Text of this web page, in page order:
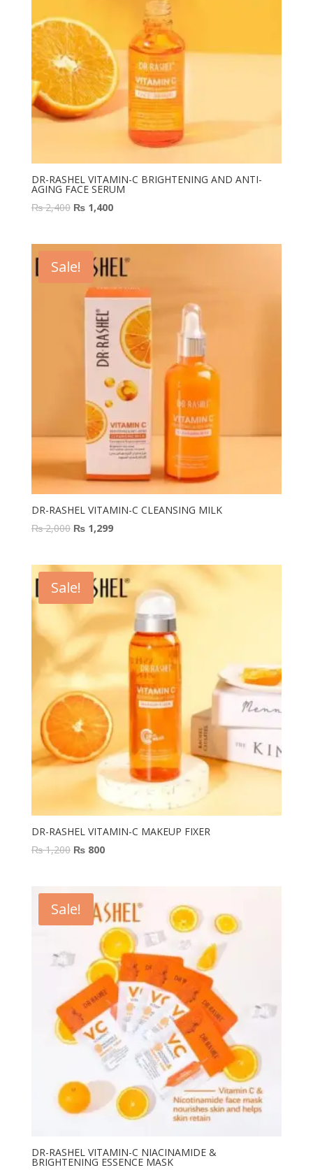
DR-RASHEL VITAMIN-C BRIGHTENING AND ANTI-
AGING FACE SERUM
₨2,400 Original
₨ 2,400.
₨1,400Current
₨ 1,400.
Sale!
DR-RASHEL VITAMIN-C CLEANSING MILK
₨2,000 Original
₨ 2,000.
₨1,299Current
₨ 1,299.
Sale!
DR-RASHEL VITAMIN-C MAKEUP FIXER
₨1,200 Original
₨ 1,200.
₨800Current
Sale!
DR-RASHEL VITAMIN-C NIACINAMIDE &
BRIGHTENING ESSENCE MASK